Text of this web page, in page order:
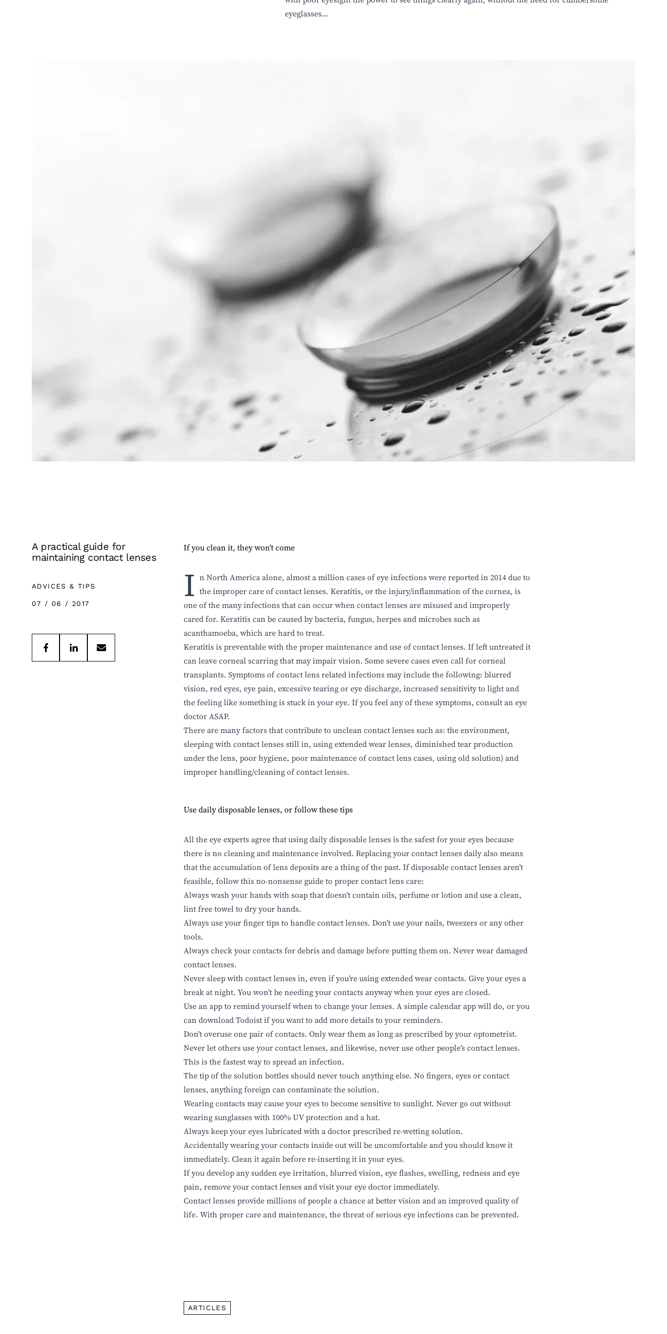
eyeglasses…
A practical guide for
maintaining contact lenses
ADVICES & TIPS
07 / 06 / 2017
If you clean it, they won’t come
I n North America alone, almost a million cases of eye infections were reported in 2014 due to
the improper care of contact lenses. Keratitis, or the injury/inflammation of the cornea, is
one of the many infections that can occur when contact lenses are misused and improperly
cared for. Keratitis can be caused by bacteria, fungus, herpes and microbes such as
acanthamoeba, which are hard to treat.
Keratitis is preventable with the proper maintenance and use of contact lenses. If left untreated it
can leave corneal scarring that may impair vision. Some severe cases even call for corneal
transplants. Symptoms of contact lens related infections may include the following: blurred
vision, red eyes, eye pain, excessive tearing or eye discharge, increased sensitivity to light and
the feeling like something is stuck in your eye. If you feel any of these symptoms, consult an eye
doctor ASAP.
There are many factors that contribute to uncleancontact lensessuch as: the environment,
sleeping with contact lenses still in, using extended wear lenses, diminished tear production
under the lens, poor hygiene, poor maintenance of contact lens cases, using old solution) and
improper handling/cleaning of contact lenses.
Use daily disposable lenses, or follow these tips
All the eye experts agree that using daily disposable lenses is the safest for your eyes because
there is no cleaning and maintenance involved. Replacing your contact lenses daily also means
that the accumulation of lens deposits are a thing of the past. If disposable contact lenses aren’t
feasible, follow this no-nonsense guide to proper contact lens care:
Always wash your hands with soap that doesn’t contain oils, perfume or lotion and use a clean,
lint free towel to dry your hands.
Always use your finger tips to handle contact lenses. Don’t use your nails, tweezers or any other
tools.
Always check your contacts for debris and damage before putting them on. Never wear damaged
contact lenses.
Never sleep with contact lenses in, even if you’re using extended wear contacts. Give your eyes a
break at night. You won’t be needing your contacts anyway when your eyes are closed.
Use an app to remind yourself when to change your lenses. A simple calendar app will do, or you
can downloadTodoistif you want to add more details to your reminders.
Don’t overuse one pair of contacts. Only wear them as long as prescribed by your optometrist.
Never let others use your contact lenses, and likewise, never use other people’s contact lenses.
This is the fastest way to spread an infection.
The tip of the solution bottles should never touch anything else. No fingers, eyes or contact
lenses, anything foreign can contaminate the solution.
Wearing contacts may cause your eyes to become sensitive to sunlight. Never go out without
wearing sunglasses with 100% UV protection and a hat.
Always keep your eyes lubricated with a doctor prescribed re-wetting solution.
Accidentally wearing your contacts inside out will be uncomfortable and you should know it
immediately. Clean it again before re-inserting it in your eyes.
If you develop any sudden eye irritation, blurred vision, eye flashes, swelling, redness and eye
pain, remove your contact lenses and visit your eye doctor immediately.
Contact lenses provide millions of people a chance at better vision and an improved quality of
life. With proper care and maintenance, the threat of serious eye infections can be prevented.
ARTICLES